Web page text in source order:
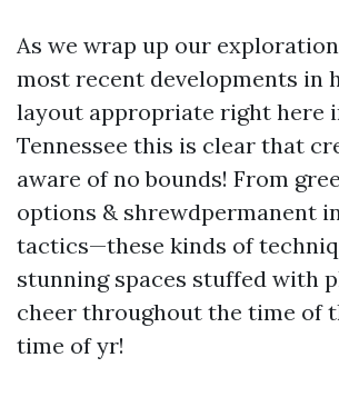
As we wrap up our
most recent developments in
layout appropriate right here
Tennessee this is clear that
aware of no bounds! From
options & shrewdpermanent
tactics—these kinds of
stunning spaces stuffed with
cheer throughout the time of
time of yr!